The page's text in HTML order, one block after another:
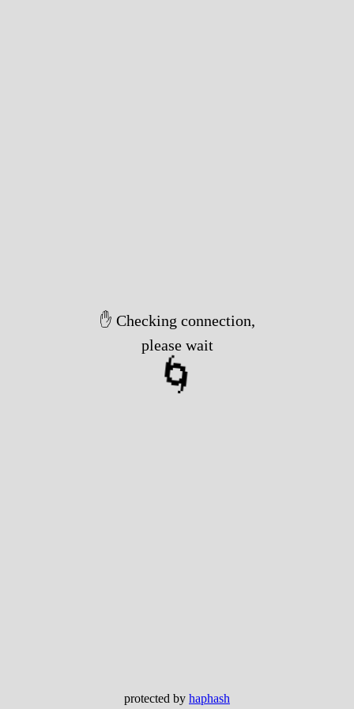
✋ Checking connection,
please wait
🌀
protected by haphash